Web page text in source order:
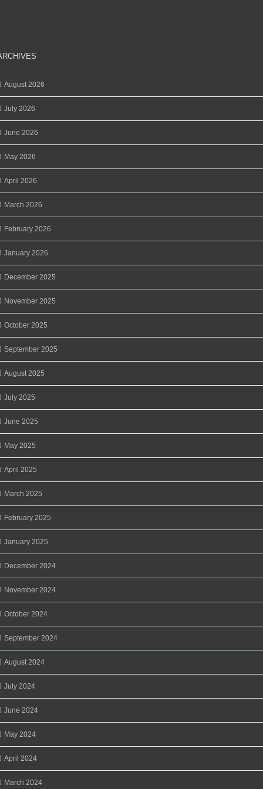
August 2026
July 2026
June 2026
May 2026
April 2026
March 2026
February 2026
January 2026
December 2025
November 2025
October 2025
September 2025
August 2025
July 2025
June 2025
May 2025
April 2025
March 2025
February 2025
January 2025
December 2024
November 2024
October 2024
September 2024
August 2024
July 2024
June 2024
May 2024
April 2024
March 2024